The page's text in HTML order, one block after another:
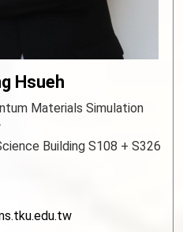
Hsueh
Materials Simulation
Building S108 + S326